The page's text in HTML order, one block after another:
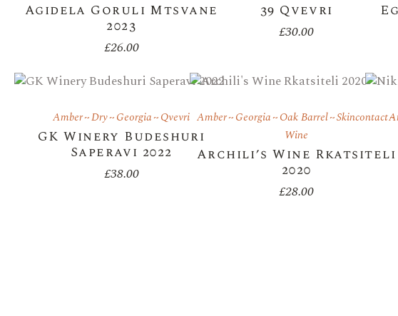
Agidela Goruli Mtsvane
2023
£26.00
39 Qvevri
£30.00
Amber Dry Georgia Qvevri
GK Winery Budeshuri
Saperavi 2022
£38.00
Amber Georgia Oak Barrel Skincontact
Wine
Archili’s Wine Rkatsiteli
2020
£28.00